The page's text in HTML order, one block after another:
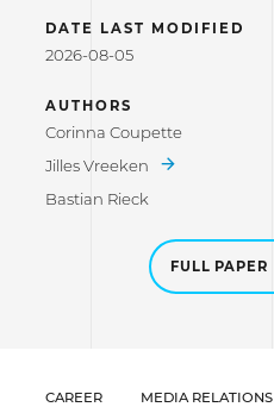
DATE LAST MODIFIED
2026-08-05
AUTHORS
Corinna Coupette
Jilles Vreeken
Bastian Rieck
FULL PAPER
CAREER MEDIA RELATIONS